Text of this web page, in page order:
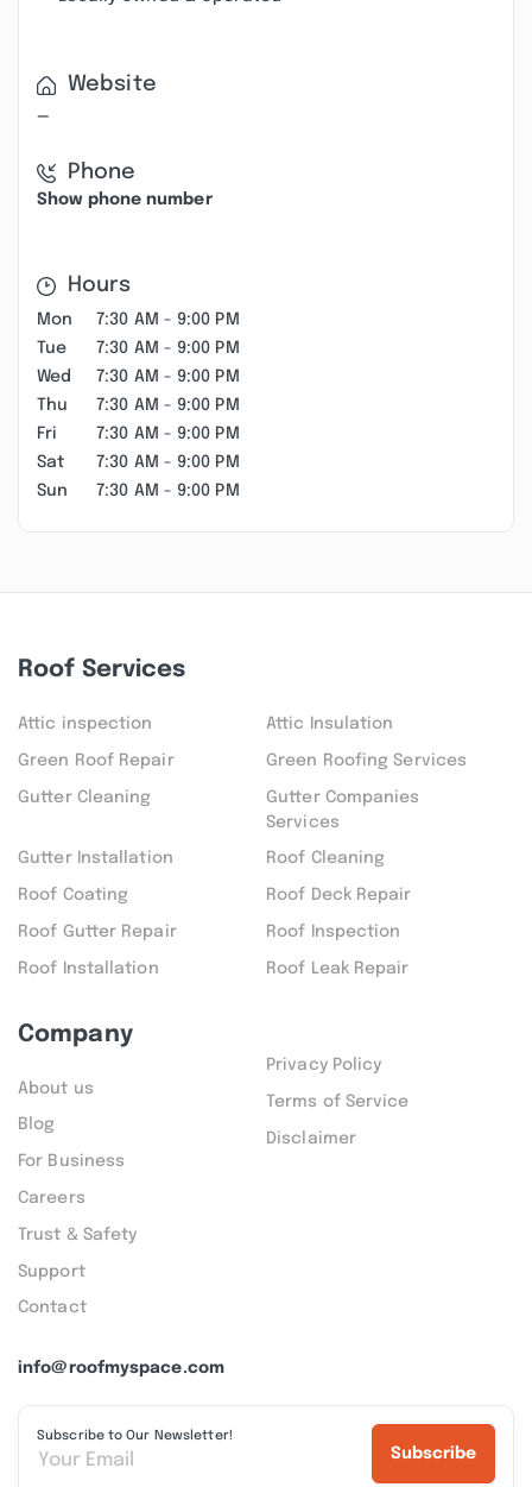
Website
—
Phone
Show phone number
Hours
Mon
7:30 AM - 9:00 PM
Tue
7:30 AM - 9:00 PM
Wed
7:30 AM - 9:00 PM
Thu
7:30 AM - 9:00 PM
Fri
7:30 AM - 9:00 PM
Sat
7:30 AM - 9:00 PM
Sun
7:30 AM - 9:00 PM
info@roofmyspace.com
Subscribe to Our Newsletter!
Subscribe
Roof Services
Attic inspection Attic Insulation
Green Roof Repair Green Roofing Services
Gutter Cleaning
Gutter Companies
Services
Gutter Installation Roof Cleaning
Roof Coating Roof Deck Repair
Roof Gutter Repair Roof Inspection
Roof Installation Roof Leak Repair
Company
About us
Blog
For Business
Careers
Trust & Safety
Support
Contact
Privacy Policy
Terms of Service
Disclaimer